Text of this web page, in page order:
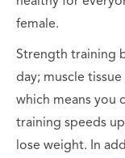
female.
Strength training
day; muscle
which means you
training speeds
lose weight. In